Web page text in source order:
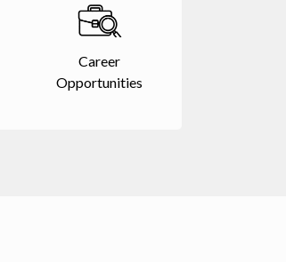
Career
Opportunities